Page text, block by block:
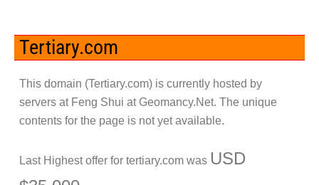
Tertiary.com
This domain (Tertiary.com) is currently hosted by
servers at Feng Shui at Geomancy.Net. The unique
contents for the page is not yet available.
Last Highest offer for tertiary.comwas USD